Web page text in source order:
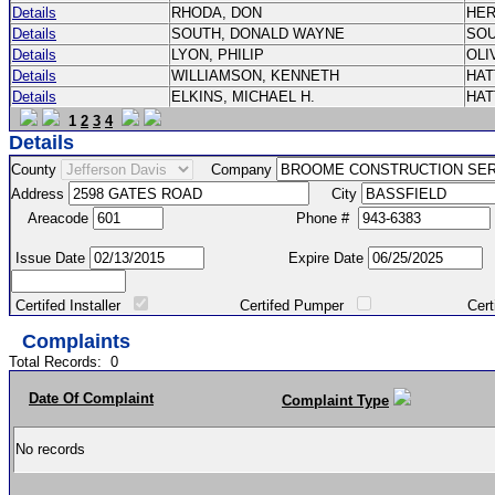
Details RHODA, DON
Details
SOUTH, DONALD WAYNE
Details
LYON, PHILIP
Details
WILLIAMSON, KENNETH
Details
ELKINS, MICHAEL H.
1 2 3 4
Details
County
Company
Address
City
Areacode
Phone #
Issue Date Expire Date
Certifed Installer Certifed Pumper Certified
Complaints
Total Records: 0
Date Of Complaint Complaint Type
No records